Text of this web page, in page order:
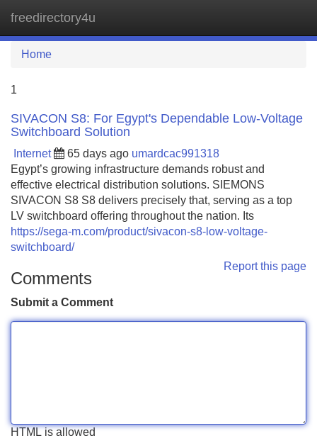
freedirectory4u
Home
1
SIVACON S8: For Egypt's Dependable Low-Voltage
Switchboard Solution
Internet 65 days ago umardcac991318
Egypt’s growing infrastructure demands robust and
effective electrical distribution solutions. SIEMONS
SIVACON S8 S8 delivers precisely that, serving as a top
LV switchboard offering throughout the nation. Its
https://sega-m.com/product/sivacon-s8-low-voltage-
switchboard/
Report this page
Comments
Submit a Comment
HTML is allowed